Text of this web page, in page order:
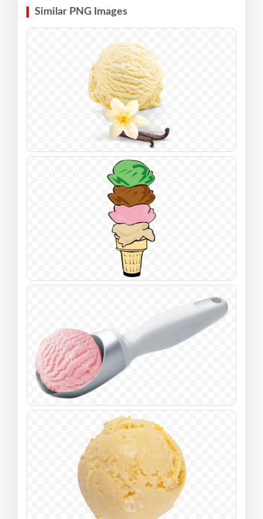
Similar PNG Images